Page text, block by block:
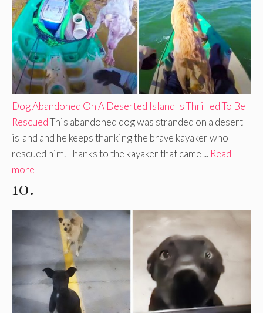
Dog Abandoned On A Deserted Island Is Thrilled To Be
RescuedThis abandoned dog was stranded on a desert
island and he keeps thanking the brave kayaker who
rescued him. Thanks to the kayaker that came ... Read
more
10.